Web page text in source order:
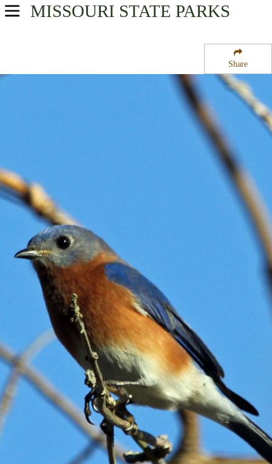
Share
MISSOURI STATE PARKS
USA Parks
Central Region
Rinquelin Trail Community Lake State Wildlife Area